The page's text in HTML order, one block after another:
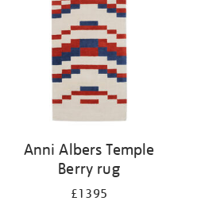
Anni Albers Temple
Berry rug
£1395